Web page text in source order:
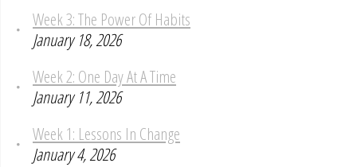
Week 3: The Power Of Habits
January 18, 2026
Week 2: One Day At A Time
January 11, 2026
Week 1: Lessons In Change
January 4, 2026